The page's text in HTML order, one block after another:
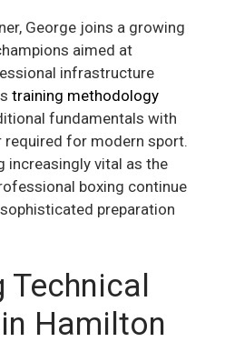
George joins a growing
aimed at
infrastructure
training methodology
fundamentals with
for modern sport.
increasingly vital as the
boxing continue
preparation
Technical
Hamilton